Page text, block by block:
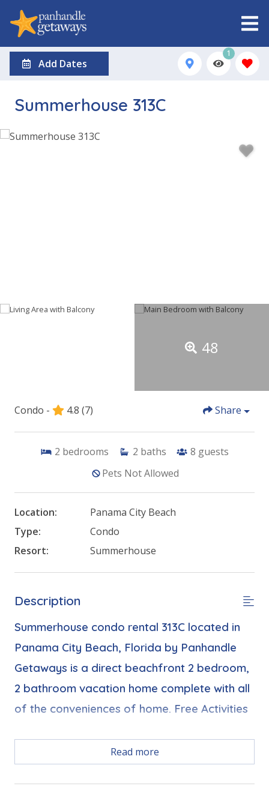
Add Dates
1
Summerhouse 313C
48
Condo - 4.8 (7) Share
2 bedrooms 2 baths 8 guests
Pets Not Allowed
Location:
Panama City Beach
Type:
Condo
Resort:
Summerhouse
Description
Summerhouse condo rental 313C located in
Panama City Beach, Florida by Panhandle
Getaways is a direct beachfront 2 bedroom,
2 bathroom vacation home complete with all
of the conveniences of home. Free Activities
Free Activities Included. see details below***
* Balcony with Seating, Beachfront and Gulf View
Read more